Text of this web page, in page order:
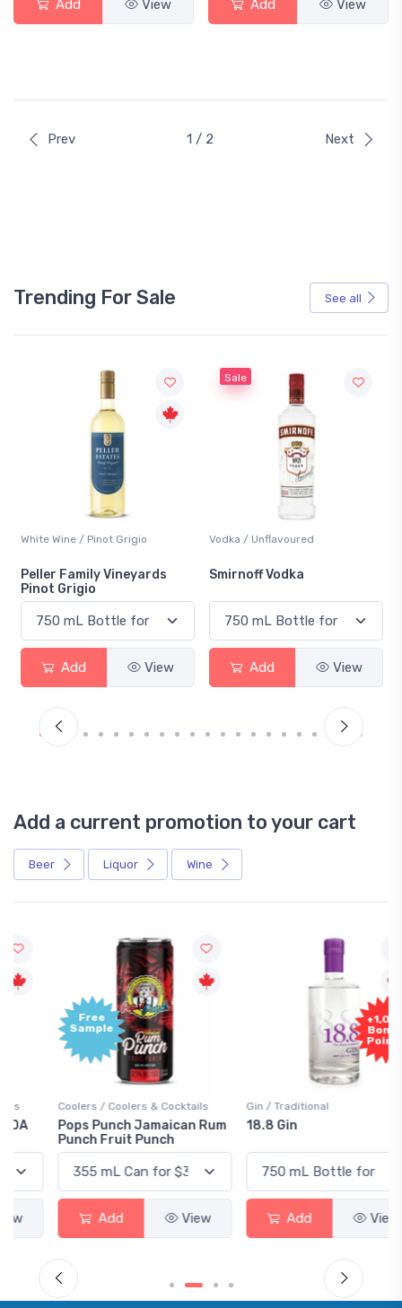
Add View Add View
Prev 1 / 2 Next
Trending For Sale See all
Vodka / Unflavoured
Smirnoff Vodka
Add View
Beer / Other
Heineken 0.0
Add View
Add a current promotion to your cart
Beer Liquor Wine
Free
Sample
Coolers / Coolers & Cocktails
Pops Punch Jamaican Rum
Punch Fruit Punch
Add View
+1,000
Bonus
Points
Gin / Traditional
18.8 Gin
Add View